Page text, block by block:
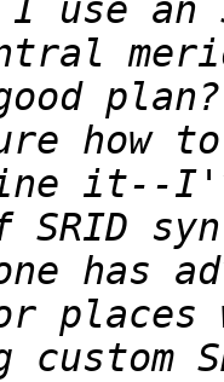
use
how
it--
SRID
has
places
custom